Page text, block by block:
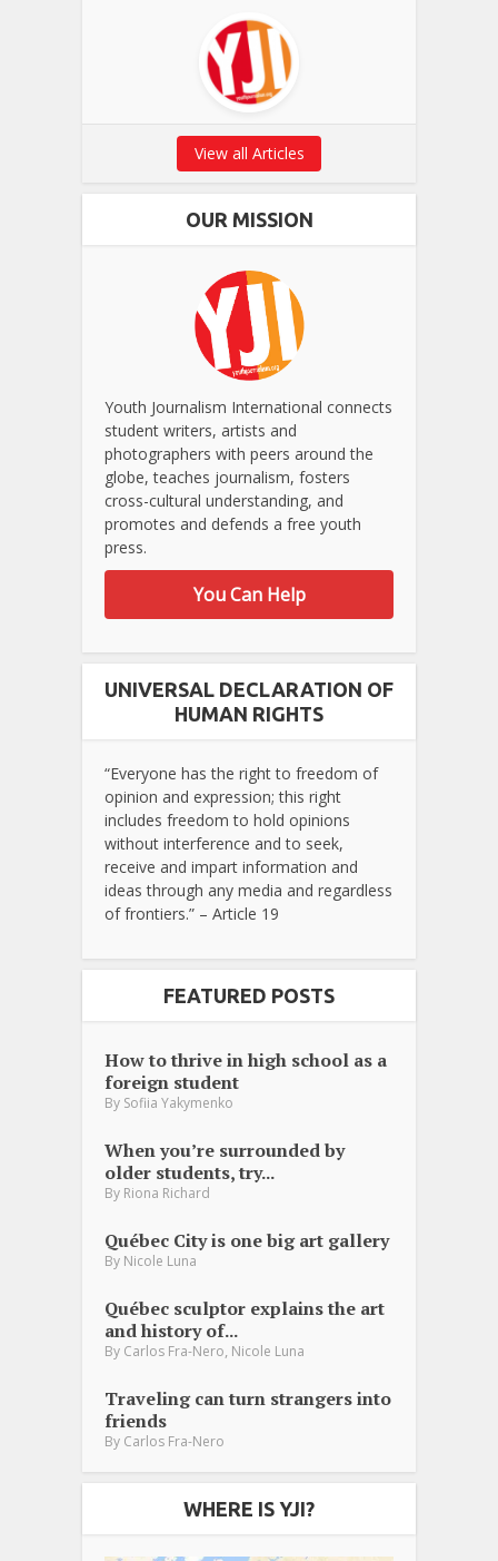
View all Articles
OUR MISSION
Youth Journalism International connects
student writers, artists and
photographers with peers around the
globe, teaches journalism, fosters
cross-cultural understanding, and
promotes and defends a free youth
press.
You Can Help
UNIVERSAL DECLARATION OF
HUMAN RIGHTS
“Everyone has the right to freedom of
opinion and expression; this right
includes freedom to hold opinions
without interference and to seek,
receive and impart information and
ideas through any media and regardless
of frontiers.” – Article 19
FEATURED POSTS
How to thrive in high school as a
foreign student
By Sofiia Yakymenko
When you’re surrounded by
older students, try...
By Riona Richard
Québec City is one big art gallery
By Nicole Luna
Québec sculptor explains the art
and history of...
By Carlos Fra-Nero Nicole Luna
Traveling can turn strangers into
friends
By Carlos Fra-Nero
WHERE IS YJI?